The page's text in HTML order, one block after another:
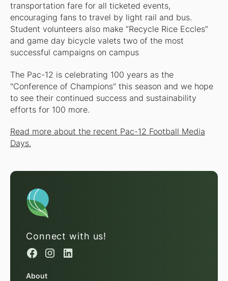
transportation fare for all ticketed events,
encouraging fans to travel by light rail and bus.
Student volunteers also make “Recycle Rice Eccles”
and game day bicycle valets two of the most
successful campaigns on campus
The Pac-12 is celebrating 100 years as the
"Conference of Champions" this season and we hope
to see their continued success and sustainability
efforts for 100 more.
Read more about the recent Pac-12 Football Media
Days.
Connect with us!
About